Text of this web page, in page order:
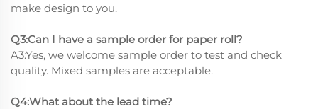
make design to you.
Q3:Can I have a sample order for paper roll?
A3:Yes, we welcome sample order to test and check
quality. Mixed samples are acceptable.
Q4:What about the lead time?